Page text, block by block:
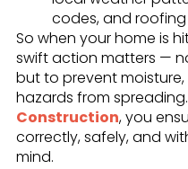
codes, and
So when your home is
swift action matters —
but to prevent
hazards from
Construction, you
correctly, safely, and
mind.